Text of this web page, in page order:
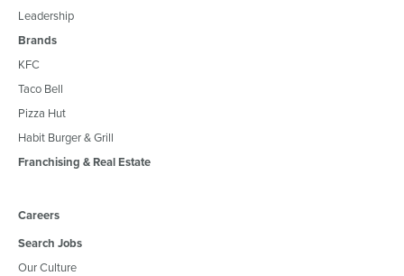
Leadership
Brands
KFC
Taco Bell
Pizza Hut
Habit Burger & Grill
Franchising & Real Estate
Careers
Search Jobs
Our Culture